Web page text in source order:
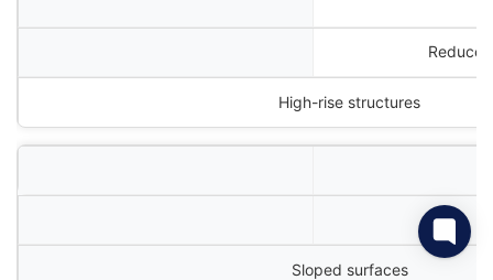
High-rise structures
Sloped surfaces